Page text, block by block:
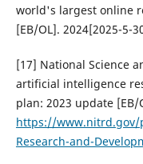
world's largest online
[EB/OL]. 2024[2025-5-
[17] National Science
artificial intelligence
plan: 2023 update [EB/
https://
Research-and-